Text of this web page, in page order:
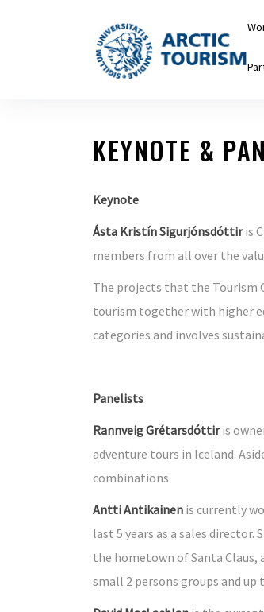
KEYNOTE &
Keynote
Ásta Kristín Sigurjónsdóttiris
members from all over the
The projects that the Tourism
tourism together with higher
categories and involves
Panelists
Rannveig Grétarsdóttiris
adventure tours in Iceland.
combinations.
Antti Antikainen is currently
last 5 years as a sales
the hometown of Santa Claus,
small 2 persons groups and